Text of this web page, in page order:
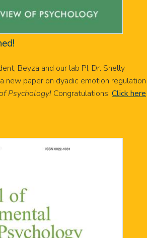
Beyza and our lab PI, Dr. Shelly
new paper on dyadic emotion regulation
Psychology! Congratulations! Click here